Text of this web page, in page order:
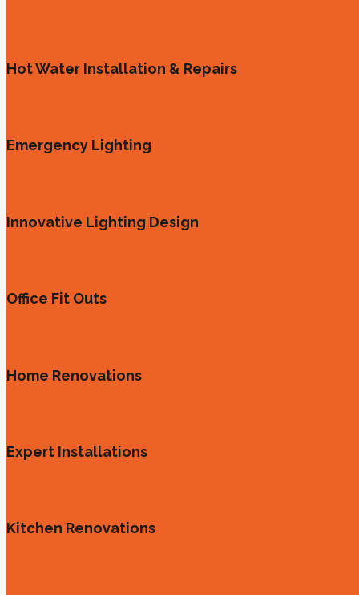
Hot Water Installation & Repairs
Emergency Lighting
Innovative Lighting Design
Office Fit Outs
Home Renovations
Expert Installations
Kitchen Renovations